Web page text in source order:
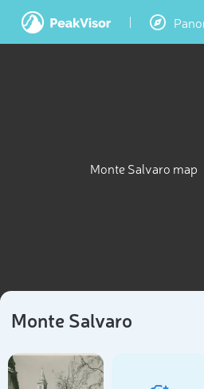
Monte Salvaro map
Monte Salvaro